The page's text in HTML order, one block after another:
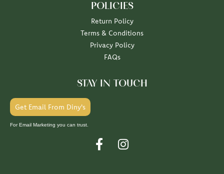
POLICIES
Return Policy
Terms & Conditions
Privacy Policy
FAQs
STAY IN TOUCH
Get Email From Diny's
For Email Marketing you can trust.